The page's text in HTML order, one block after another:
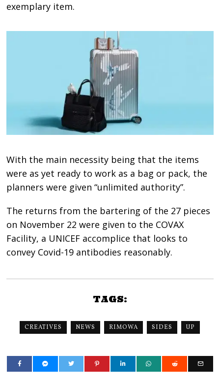
exemplary item.
With the main necessity being that the items
were as yet ready to work as a bag or pack, the
planners were given “unlimited authority”.
The returns from the bartering of the 27 pieces
on November 22 were given to the COVAX
Facility, a UNICEF accomplice that looks to
convey Covid-19 antibodies reasonably.
TAGS:
CREATIVES NEWS RIMOWA SIDES UP